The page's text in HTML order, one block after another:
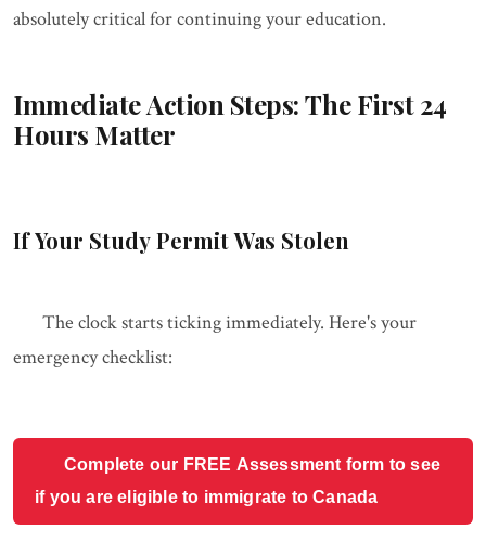
absolutely critical for continuing your education.
Immediate Action Steps: The First 24
Hours Matter
If Your Study Permit Was Stolen
The clock starts ticking immediately. Here's your
emergency checklist:
Complete our FREE Assessment form to see
if you are eligible to immigrate to Canada